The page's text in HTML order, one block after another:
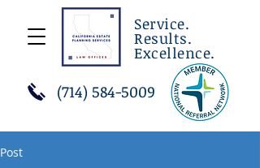
Service.
Results.
Excellence.
(714) 584-5009
Post